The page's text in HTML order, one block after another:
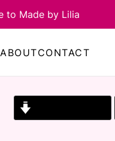
ABOUTCONTACT